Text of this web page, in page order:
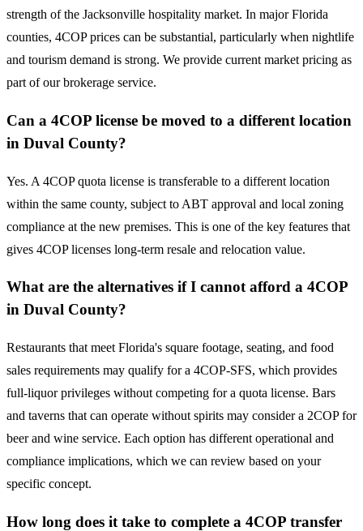
strength of the Jacksonville hospitality market. In major Florida
counties, 4COP prices can be substantial, particularly when nightlife
and tourism demand is strong. We provide current market pricing as
part of our brokerage service.
Can a 4COP license be moved to a different location
in Duval County?
Yes. A 4COP quota license is transferable to a different location
within the same county, subject to ABT approval and local zoning
compliance at the new premises. This is one of the key features that
gives 4COP licenses long-term resale and relocation value.
What are the alternatives if I cannot afford a 4COP
in Duval County?
Restaurants that meet Florida's square footage, seating, and food
sales requirements may qualify for a 4COP-SFS, which provides
full-liquor privileges without competing for a quota license. Bars
and taverns that can operate without spirits may consider a 2COP for
beer and wine service. Each option has different operational and
compliance implications, which we can review based on your
specific concept.
How long does it take to complete a 4COP transfer